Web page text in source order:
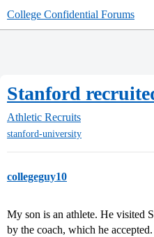
College Confidential Forums
Stanford
Athletic Recruits
stanford-university
collegeguy10
My son is an athlete. He visited
by the coach, which he